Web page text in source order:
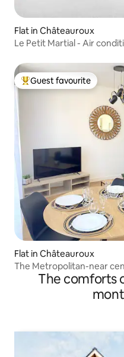
Flat in Châteauroux
Le Petit Martial - Air
Top guest favourite
Guest favourite
Flat in Châteauroux
The Metropolitan-near
The comforts